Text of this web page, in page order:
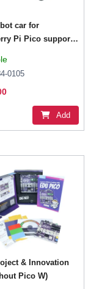
car for
Pi Pico support
0105
Add
& Innovation
Pico W)